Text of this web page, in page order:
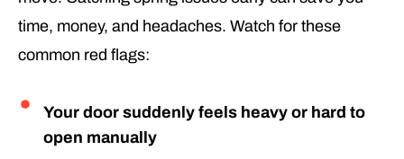
time, money, and headaches. Watch for these
common red flags:
Your door suddenly feels heavy or hard to
open manually